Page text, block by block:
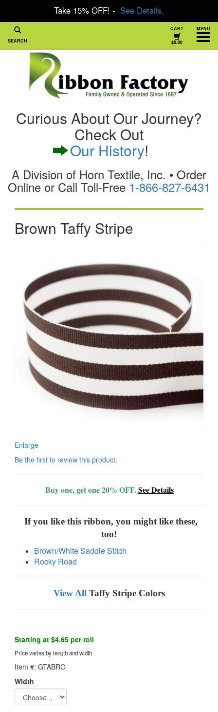
Take 15% OFF! - See Details.
Curious About Our Journey?
Check Out
Our History!
A Division of Horn Textile, Inc. • Order
Online or Call Toll-Free 1-866-827-6431
SEARCH
MENU
CART
$0.00
Brown Taffy Stripe
Enlarge
Be the first to review this product.
Buy one, get one 20% OFF.See Details
If you like this ribbon, you might like these,
too!
Brown/White Saddle Stitch
Rocky Road
View All Taffy Stripe Colors
Starting at $4.65 per roll
Price varies by length and width
Item #: GTABRO
Width